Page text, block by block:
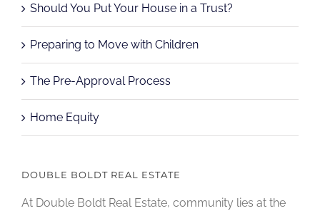
Should You Put Your House in a Trust?
Preparing to Move with Children
The Pre-Approval Process
Home Equity
DOUBLE BOLDT REAL ESTATE
At Double Boldt Real Estate, community lies at the